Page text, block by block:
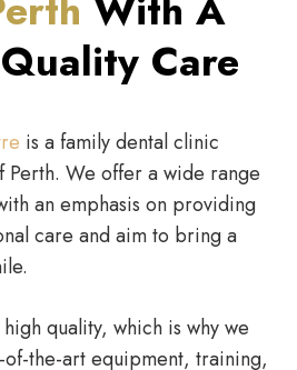
Care
is a family dental clinic
Perth. We offer a wide range
an emphasis on providing
care and aim to bring a
quality, which is why we
of-the-art equipment, training,